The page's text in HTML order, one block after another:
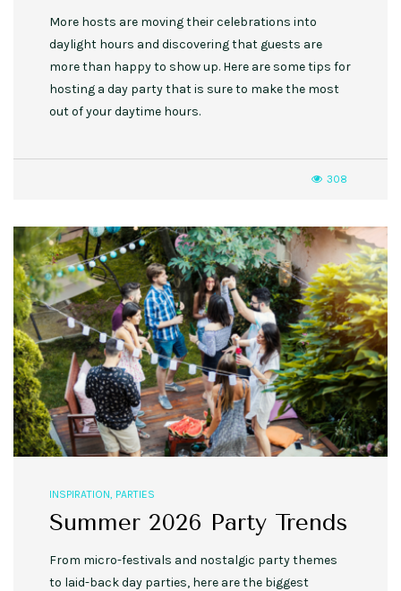
More hosts are moving their celebrations into
daylight hours and discovering that guests are
more than happy to show up. Here are some tips for
hosting a day party that is sure to make the most
out of your daytime hours.
308
INSPIRATION PARTIES
Summer 2026 Party Trends
From micro-festivals and nostalgic party themes
to laid-back day parties, here are the biggest